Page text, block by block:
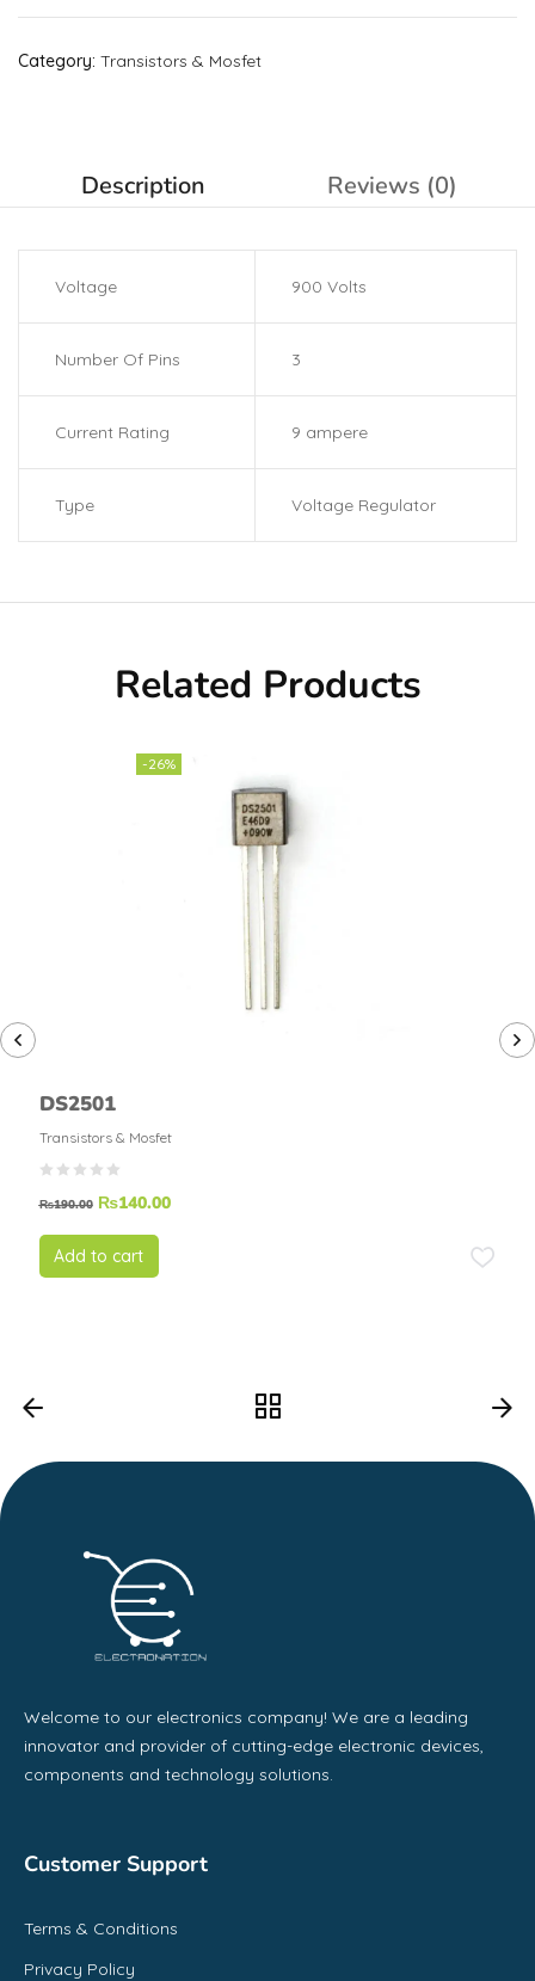
Category: Transistors & Mosfet
Description Reviews (0)
Voltage 900 Volts
Number Of Pins 3
Current Rating 9 ampere
Type Voltage Regulator
Related Products
-26%
DS2501
Transistors & Mosfet
₨190.00 ₨140.00
Add to cart
Welcome to our electronics company! We are a leading
innovator and provider of cutting-edge electronic devices,
components and technology solutions.
Customer Support
Terms & Conditions
Privacy Policy